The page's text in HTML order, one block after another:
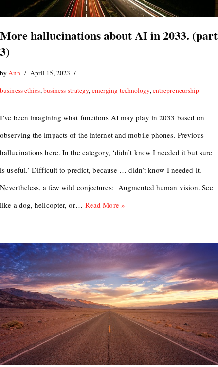
More hallucinations about AI in 2033. (part
3)
byAnn
April 15, 2023
business ethics,business strategy, emerging technology,entrepreneurship
I’ve been imagining what functions AI may play in 2033 based on
observing the impacts of the internet and mobile phones. Previous
hallucinations here. In the category, ‘didn’t know I needed it but sure
is useful.’ Difficult to predict, because … didn’t know I needed it.
Nevertheless, a few wild conjectures: Augmented human vision. See
like a dog, helicopter, or… Read More »